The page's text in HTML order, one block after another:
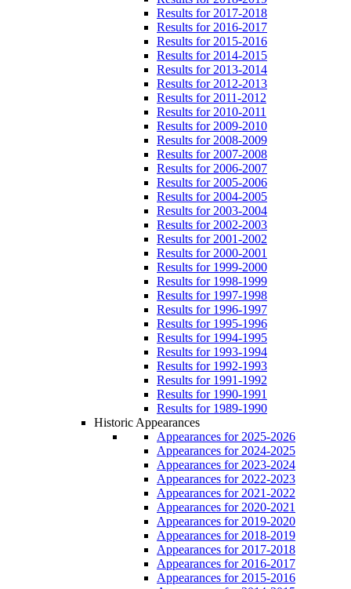
Results for 2017-2018
Results for 2016-2017
Results for 2015-2016
Results for 2014-2015
Results for 2013-2014
Results for 2012-2013
Results for 2011-2012
Results for 2010-2011
Results for 2009-2010
Results for 2008-2009
Results for 2007-2008
Results for 2006-2007
Results for 2005-2006
Results for 2004-2005
Results for 2003-2004
Results for 2002-2003
Results for 2001-2002
Results for 2000-2001
Results for 1999-2000
Results for 1998-1999
Results for 1997-1998
Results for 1996-1997
Results for 1995-1996
Results for 1994-1995
Results for 1993-1994
Results for 1992-1993
Results for 1991-1992
Results for 1990-1991
Results for 1989-1990
Historic Appearances
Appearances for 2025-2026
Appearances for 2024-2025
Appearances for 2023-2024
Appearances for 2022-2023
Appearances for 2021-2022
Appearances for 2020-2021
Appearances for 2019-2020
Appearances for 2018-2019
Appearances for 2017-2018
Appearances for 2016-2017
Appearances for 2015-2016